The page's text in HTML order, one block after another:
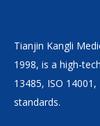
Tianjin Kangli
1998, is a high-
13485, ISO
standards.